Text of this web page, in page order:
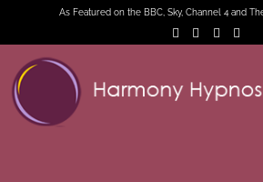
As Featured on the BBC, Sky, Channel 4 and